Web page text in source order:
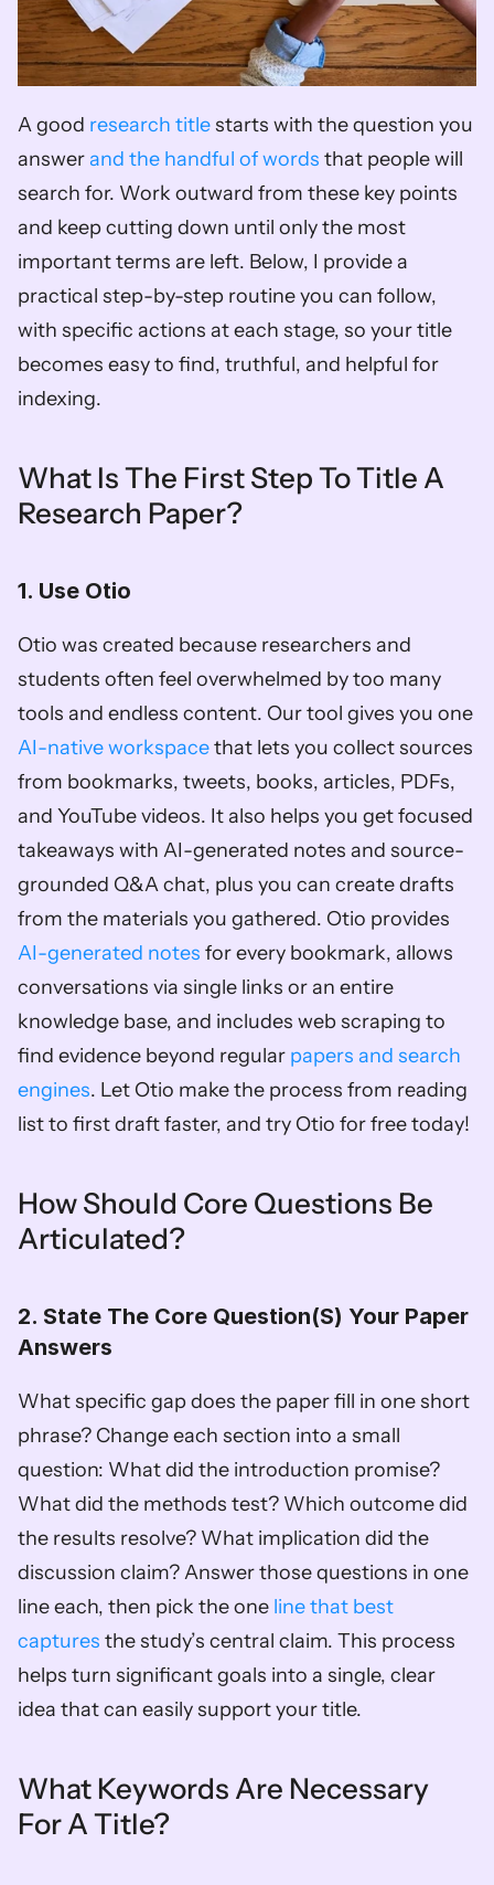
A good research title starts with the question you
answer and the handful of words that people will
search for. Work outward from these key points
and keep cutting down until only the most
important terms are left. Below, I provide a
practical step-by-step routine you can follow,
with specific actions at each stage, so your title
becomes easy to find, truthful, and helpful for
indexing.
What Is The First Step To Title A
Research Paper?
1. Use Otio
Otio was created because researchers and
students often feel overwhelmed by too many
AI-native workspace that lets you collect sources
from bookmarks, tweets, books, articles, PDFs,
and YouTube videos. It also helps you get focused
takeaways with AI-generated notes and source-
grounded Q&A chat, plus you can create drafts
AI-generated notes for every bookmark, allows
conversations via single links or an entire
knowledge base, and includes web scraping to
find evidence beyond regular papers and search
engines. Let Otio make the process from reading
list to first draft faster, and try Otio for free today!
How Should Core Questions Be
Articulated?
2. State The Core Question(S) Your Paper
Answers
What specific gap does the paper fill in one short
phrase? Change each section into a small
question: What did the introduction promise?
What did the methods test? Which outcome did
the results resolve? What implication did the
discussion claim? Answer those questions in one
line each, then pick the one line that best
captures the study’s central claim. This process
helps turn significant goals into a single, clear
idea that can easily support your title.
What Keywords Are Necessary
For A Title?